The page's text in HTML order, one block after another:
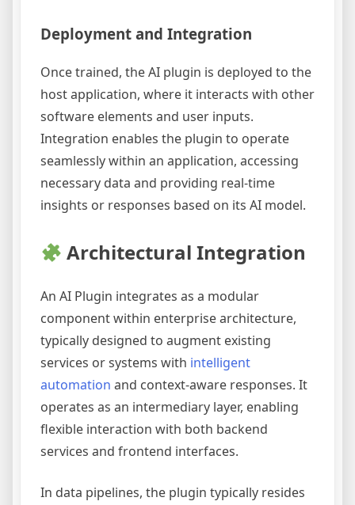
Deployment and Integration
Once trained, the AI plugin is deployed to the
host application, where it interacts with other
software elements and user inputs.
Integration enables the plugin to operate
seamlessly within an application, accessing
necessary data and providing real-time
insights or responses based on its AI model.
Architectural Integration
An AI Plugin integrates as a modular
component within enterprise architecture,
typically designed to augment existing
services or systems with intelligent
automation and context-aware responses. It
operates as an intermediary layer, enabling
flexible interaction with both backend
services and frontend interfaces.
In data pipelines, the plugin typically resides